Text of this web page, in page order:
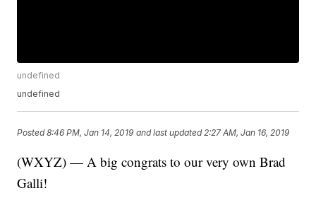
undefined
undefined
Posted8:46 PM, Jan 14, 2019 and last updated 2:27 AM, Jan 16, 2019
(WXYZ) — A big congrats to our very own Brad
Galli!